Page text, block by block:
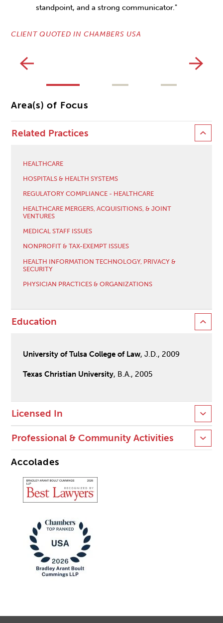
standpoint, and a strong communicator."
CLIENT QUOTED IN CHAMBERS USA
Area(s) of Focus
Related Practices
HEALTHCARE
HOSPITALS & HEALTH SYSTEMS
REGULATORY COMPLIANCE - HEALTHCARE
HEALTHCARE MERGERS, ACQUISITIONS, & JOINT
VENTURES
MEDICAL STAFF ISSUES
NONPROFIT & TAX-EXEMPT ISSUES
HEALTH INFORMATION TECHNOLOGY, PRIVACY &
SECURITY
PHYSICIAN PRACTICES & ORGANIZATIONS
Education
University of Tulsa College of Law, J.D., 2009
Texas Christian University, B.A., 2005
Licensed In
Professional & Community Activities
Accolades